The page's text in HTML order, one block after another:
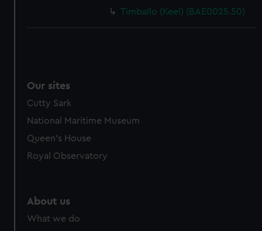
Timballo (Keel) (BAE0025.50)
Our sites
Cutty Sark
National Maritime Museum
Queen's House
Royal Observatory
About us
What we do